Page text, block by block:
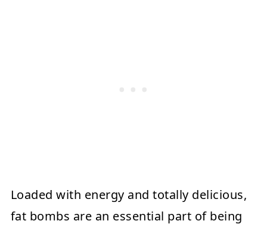
Loaded with energy and totally delicious,
fat bombs are an essential part of being